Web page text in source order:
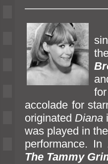
accolade for
originated Diana
was played in
performance.
The Tammy